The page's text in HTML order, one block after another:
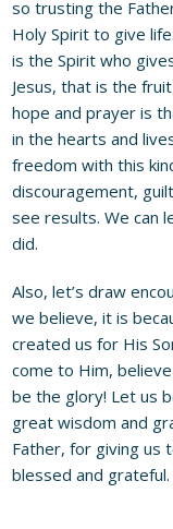
so trusting the
Holy Spirit to give
is the Spirit who
Jesus, that is the
hope and prayer is
in the hearts and
freedom with this
discouragement,
see results. We can
did.
Also, let’s draw
we believe, it is
created us for His
come to Him,
be the glory! Let us
great wisdom and
Father, for giving us
blessed and grateful.